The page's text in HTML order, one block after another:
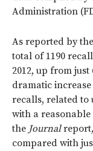
Administration
As reported by the
total of 1190
2012, up from just
dramatic
recalls, related to
with a
the Journalreport,
compared with